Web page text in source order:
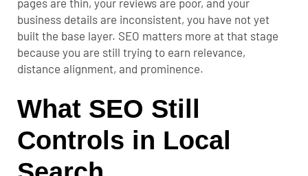
pages are thin, your reviews are poor, and your
business details are inconsistent, you have not yet
built the base layer. SEO matters more at that stage
because you are still trying to earn relevance,
distance alignment, and prominence.
What SEO Still
Controls in Local